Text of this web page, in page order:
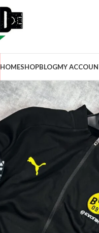
HOMESHOPBLOGMY